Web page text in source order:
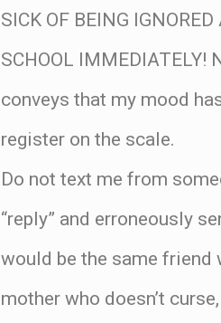
SICK OF BEING
SCHOOL IMMEDIATELY!
conveys that my mood
register on the scale.
Do not text me from
“reply” and erroneously
would be the same friend
mother who doesn’t